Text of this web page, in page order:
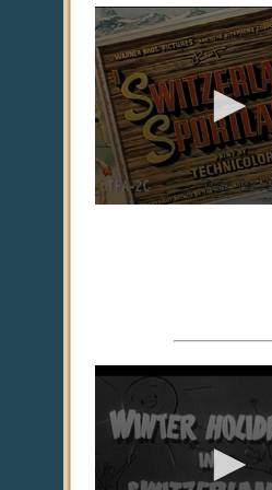
0
seconds
of
9
minutes,
2
seconds
0
19
minutes,
seconds